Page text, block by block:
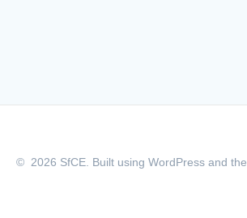
© 2026 SfCE. Built using WordPress and the